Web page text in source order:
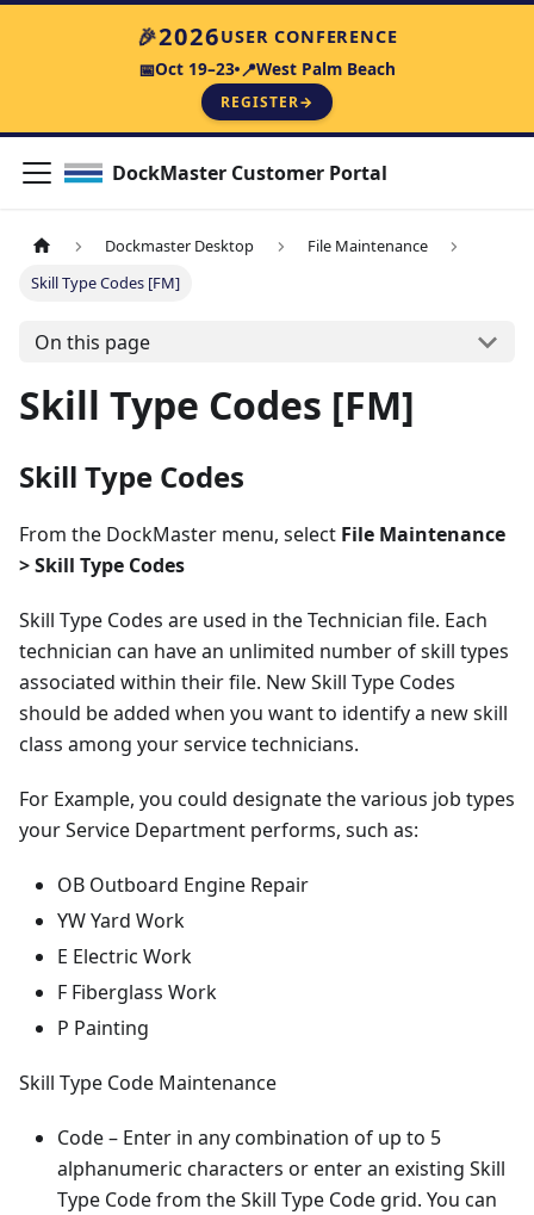
🎉2026USER CONFERENCE
📅Oct 19–23 📍West Palm Beach
REGISTER→
DockMaster Customer Portal
Dockmaster Desktop
File Maintenance
Skill Type Codes [FM]
On this page
Skill Type Codes [FM]
Skill Type Codes
From the DockMaster menu, select File Maintenance
> Skill Type Codes
Skill Type Codes are used in the Technician file. Each
technician can have an unlimited number of skill types
associated within their file. New Skill Type Codes
should be added when you want to identify a new skill
class among your service technicians.
For Example, you could designate the various job types
your Service Department performs, such as:
OB Outboard Engine Repair
YW Yard Work
E Electric Work
F Fiberglass Work
P Painting
Skill Type Code Maintenance
Code – Enter in any combination of up to 5
alphanumeric characters or enter an existing Skill
Type Code from the Skill Type Code grid. You can